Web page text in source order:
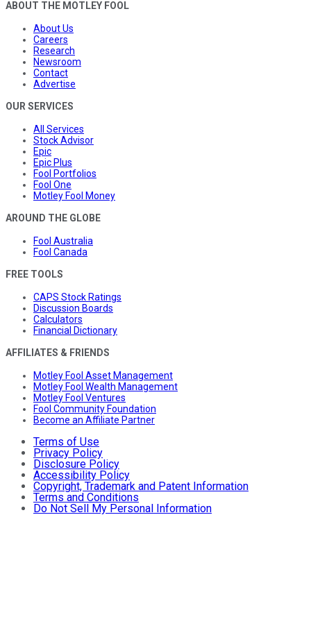
ABOUT THE MOTLEY FOOL
About Us
Careers
Research
Newsroom
Contact
Advertise
OUR SERVICES
All Services
Stock Advisor
Epic
Epic Plus
Fool Portfolios
Fool One
Motley Fool Money
AROUND THE GLOBE
Fool Australia
Fool Canada
FREE TOOLS
CAPS Stock Ratings
Discussion Boards
Calculators
Financial Dictionary
AFFILIATES & FRIENDS
Motley Fool Asset Management
Motley Fool Wealth Management
Motley Fool Ventures
Fool Community Foundation
Become an Affiliate Partner
Terms of Use
Privacy Policy
Disclosure Policy
Accessibility Policy
Copyright, Trademark and Patent Information
Terms and Conditions
Do Not Sell My Personal Information